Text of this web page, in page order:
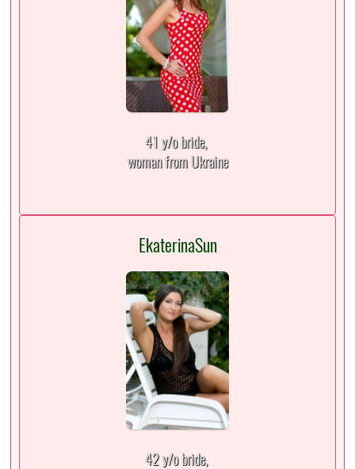
41 y/o bride,
woman from Ukraine
EkaterinaSun
42 y/o bride,